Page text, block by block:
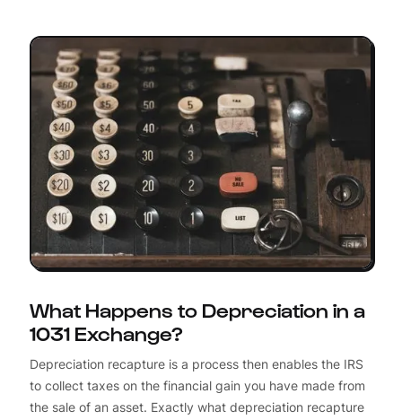
What Happens to Depreciation in a
1031 Exchange?
Depreciation recapture is a process then enables the IRS
to collect taxes on the financial gain you have made from
the sale of an asset. Exactly what depreciation recapture